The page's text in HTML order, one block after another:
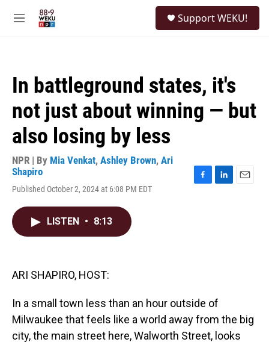
M
Support WEKU!
In battleground states, it's
not just about winning — but
also losing by less
NPR | By Mia Venkat, Ashley Brown, Ari
Shapiro
Published October 2, 2024 at 6:08 PM EDT
LISTEN • 8:13
ARI SHAPIRO, HOST:
In a small town less than an hour outside of
Milwaukee that feels like a world away from the big
city, the main street here, Walworth Street, looks